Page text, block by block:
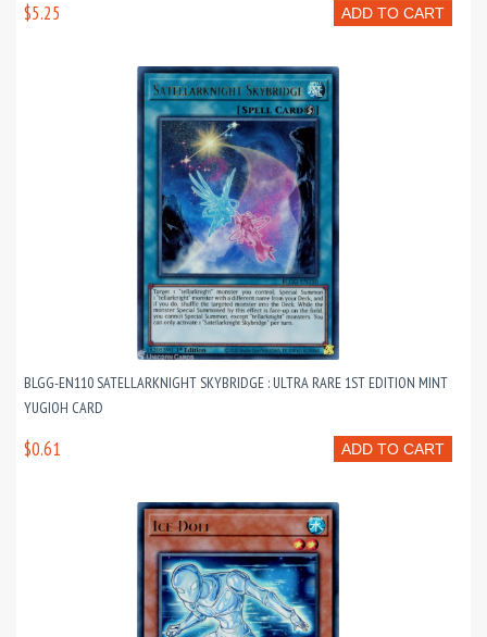
ADD TO CART
$5.25
BLGG-EN110 SATELLARKNIGHT SKYBRIDGE : ULTRA RARE 1ST EDITION MINT
YUGIOH CARD
ADD TO CART
$0.61